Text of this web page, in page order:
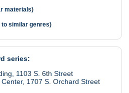
materials)
to similar genres)
series:
1103 S. 6th Street
1707 S. Orchard Street